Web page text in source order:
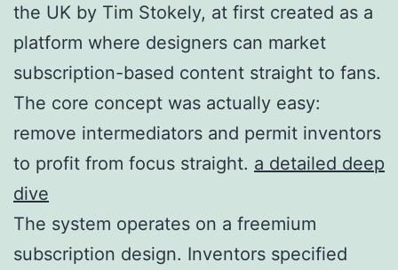
the UK by Tim Stokely, at first created as a
platform where designers can market
subscription-based content straight to fans.
The core concept was actually easy:
remove intermediators and permit inventors
to profit from focus straight. a detailed deep
dive
The system operates on a freemium
subscription design. Inventors specified